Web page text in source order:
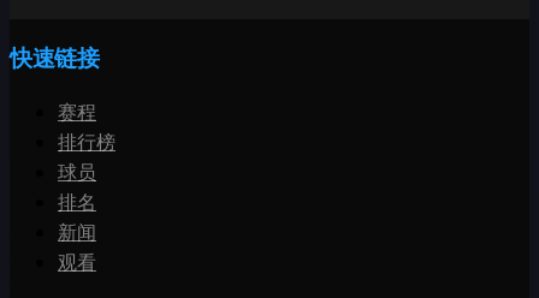
快速链接
赛程
排行榜
球员
排名
新闻
观看